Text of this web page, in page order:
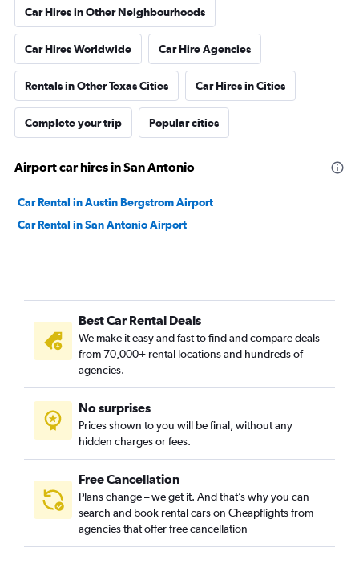
Car Hires in Other Neighbourhoods
Car Hires Worldwide Car Hire Agencies
Rentals in Other Texas Cities Car Hires in Cities
Complete your trip Popular cities
Airport car hires in San Antonio
Car Rental in Austin Bergstrom Airport
Car Rental in San Antonio Airport
Best Car Rental Deals
We make it easy and fast to find and compare deals
from 70,000+ rental locations and hundreds of
agencies.
No surprises
Prices shown to you will be final, without any
hidden charges or fees.
Free Cancellation
Plans change – we get it. And that’s why you can
search and book rental cars on Cheapflights from
agencies that offer free cancellation